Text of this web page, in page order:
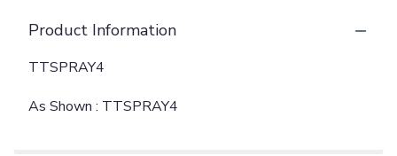
Product Information
TTSPRAY4
As Shown : TTSPRAY4